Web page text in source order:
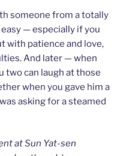
someone from a totally
— especially if you
with patience and love,
And later — when
two can laugh at those
when you gave him a
asking for a steamed
at Sun Yat-sen